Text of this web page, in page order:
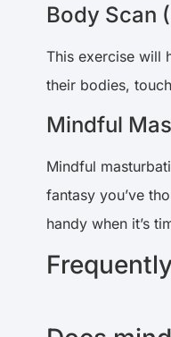
Body Scan
This exercise will
their bodies,
Mindful
Mindful
fantasy you’ve
handy when it’s